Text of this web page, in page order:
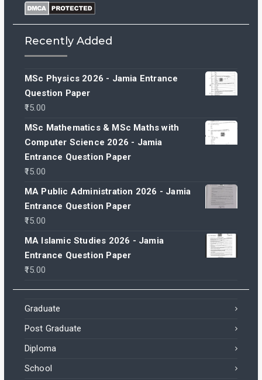
Recently Added
MSc Physics 2026 - Jamia Entrance
Question Paper
15.00
MSc Mathematics & MSc Maths with
Computer Science 2026 - Jamia
Entrance Question Paper
15.00
MA Public Administration 2026 - Jamia
Entrance Question Paper
15.00
MA Islamic Studies 2026 - Jamia
Entrance Question Paper
15.00
Graduate
Post Graduate
Diploma
School